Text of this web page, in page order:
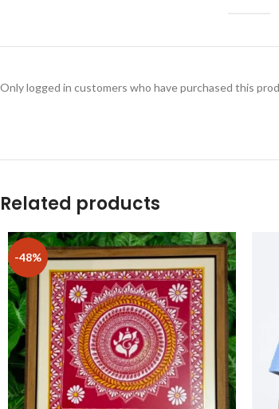
Only logged in customers who have purchased this
Related products
-48%